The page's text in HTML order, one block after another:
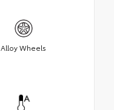
Alloy Wheels